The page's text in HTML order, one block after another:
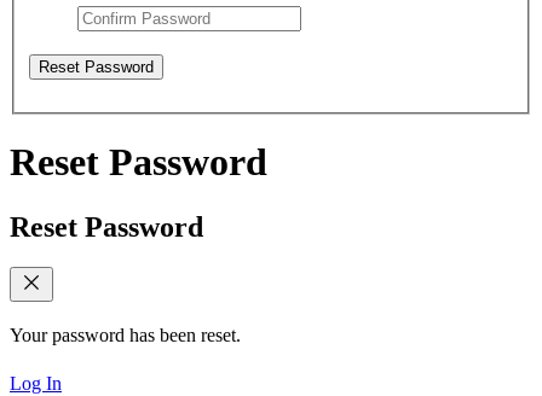
Reset Password
Reset Password
Reset Password
Your password has been reset.
Log In